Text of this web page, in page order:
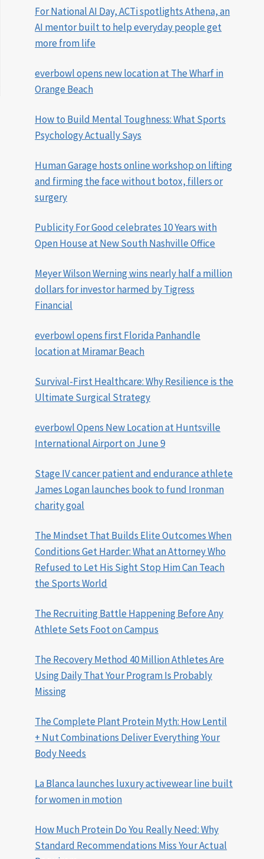
For National AI Day, ACTi spotlights Athena, an
AI mentor built to help everyday people get
more from life
everbowl opens new location at The Wharf in
Orange Beach
How to Build Mental Toughness: What Sports
Psychology Actually Says
Human Garage hosts online workshop on lifting
and firming the face without botox, fillers or
surgery
Publicity For Good celebrates 10 Years with
Open House at New South Nashville Office
Meyer Wilson Werning wins nearly half a million
dollars for investor harmed by Tigress
Financial
everbowl opens first Florida Panhandle
location at Miramar Beach
Survival-First Healthcare: Why Resilience is the
Ultimate Surgical Strategy
everbowl Opens New Location at Huntsville
International Airport on June 9
Stage IV cancer patient and endurance athlete
James Logan launches book to fund Ironman
charity goal
The Mindset That Builds Elite Outcomes When
Conditions Get Harder: What an Attorney Who
Refused to Let His Sight Stop Him Can Teach
the Sports World
The Recruiting Battle Happening Before Any
Athlete Sets Foot on Campus
The Recovery Method 40 Million Athletes Are
Using Daily That Your Program Is Probably
Missing
The Complete Plant Protein Myth: How Lentil
+ Nut Combinations Deliver Everything Your
Body Needs
La Blanca launches luxury activewear line built
for women in motion
How Much Protein Do You Really Need: Why
Standard Recommendations Miss Your Actual